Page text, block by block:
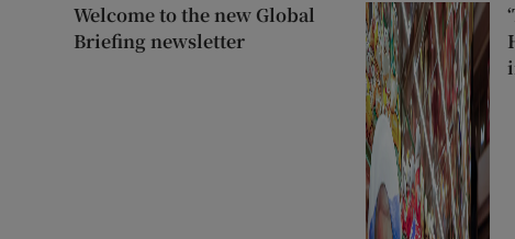
Welcome to the new Global
Briefing newsletter